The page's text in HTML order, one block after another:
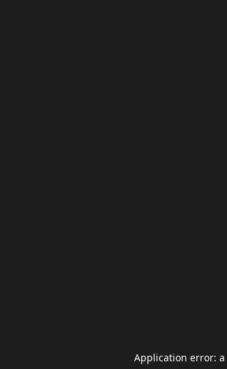
Application error: a